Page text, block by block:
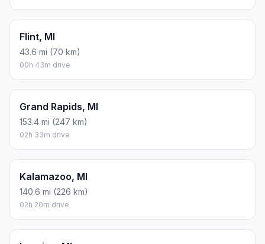
Flint, MI
43.6 mi (70 km)
00h 43m drive
Grand Rapids, MI
153.4 mi (247 km)
02h 33m drive
Kalamazoo, MI
140.6 mi (226 km)
02h 20m drive